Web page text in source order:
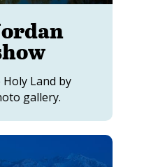
Land by
gallery.